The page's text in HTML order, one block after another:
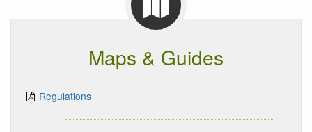
Maps & Guides
Regulations